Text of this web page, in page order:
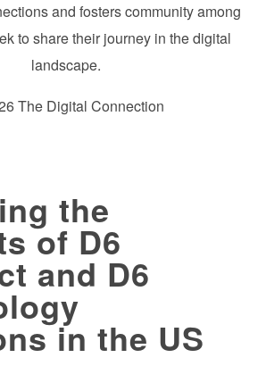
and fosters community among
to share their journey in the digital
landscape.
The Digital Connection
the
of D6
and D6
in the US